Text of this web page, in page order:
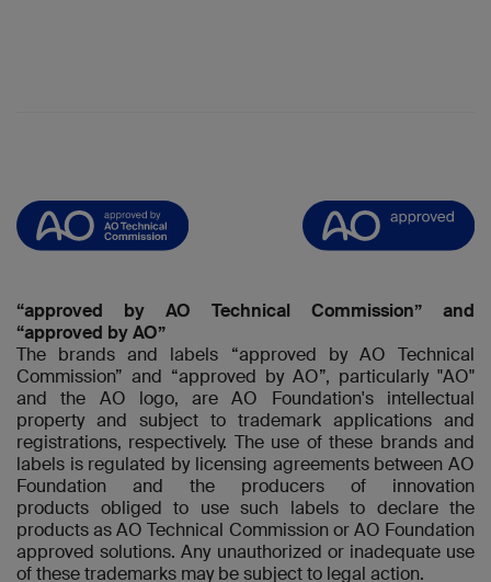
“approved by AO Technical Commission” and
“approved by AO”
The brands and labels “approved by AO Technical
Commission” and “approved by AO”, particularly "AO"
and the AO logo, are AO Foundation's intellectual
property and subject to trademark applications and
registrations, respectively. The use of these brands and
labels is regulated by licensing agreements between AO
Foundation and the producers of innovation
products obliged to use such labels to declare the
products as AO Technical Commission or AO Foundation
approved solutions. Any unauthorized or inadequate use
of these trademarks may be subject to legal action.